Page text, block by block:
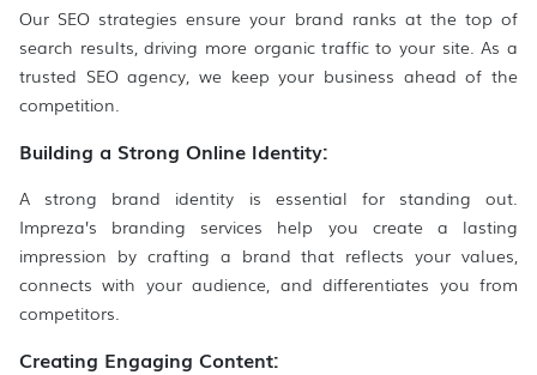
Our SEO strategies ensure your brand ranks at the top of
search results, driving more organic traffic to your site. As a
trusted SEO agency, we keep your business ahead of the
competition.
Building a Strong Online Identity:
A strong brand identity is essential for standing out.
Impreza’s branding services help you create a lasting
impression by crafting a brand that reflects your values,
connects with your audience, and differentiates you from
competitors.
Creating Engaging Content: